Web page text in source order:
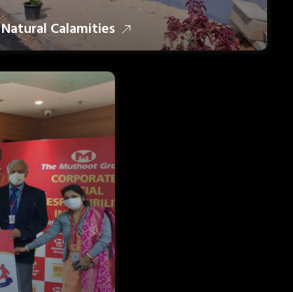
Natural Calamities